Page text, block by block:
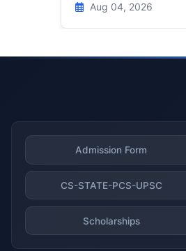
Aug 04, 2026
Admission Form
CS-STATE-PCS-UPSC
Scholarships